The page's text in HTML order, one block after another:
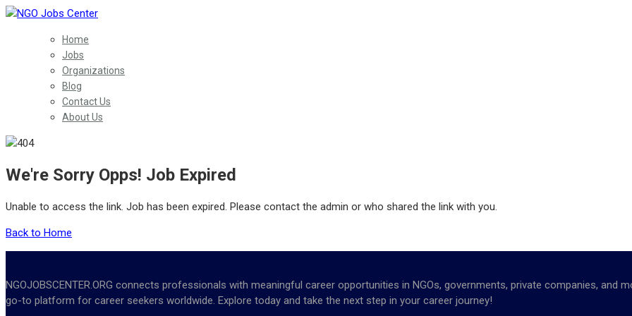
Home
Jobs
Organizations
Blog
Contact Us
About Us
We're Sorry Opps! Job Expired
Unable to access the link. Job has been expired. Please contact the admin or who shared the link with you.
Back to Home
NGOJOBSCENTER.ORG connects professionals with meaningful career opportunities in NGOs, governments, private companies, and
go-to platform for career seekers worldwide. Explore today and take the next step in your career journey!